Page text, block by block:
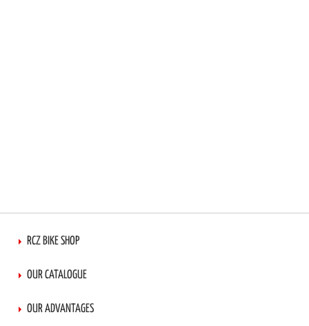
RCZ BIKE SHOP
OUR CATALOGUE
OUR ADVANTAGES